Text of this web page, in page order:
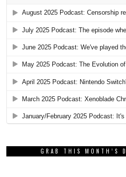
GRAB THIS MONTH’S